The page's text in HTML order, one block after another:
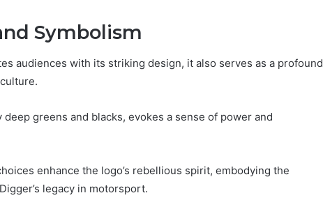
Symbolism
audiences with its striking design, it also serves as a profound
greens and blacks, evokes a sense of power and
enhance the logo’s rebellious spirit, embodying the
legacy in motorsport.